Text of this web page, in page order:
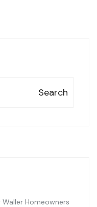
Search
Homeowners